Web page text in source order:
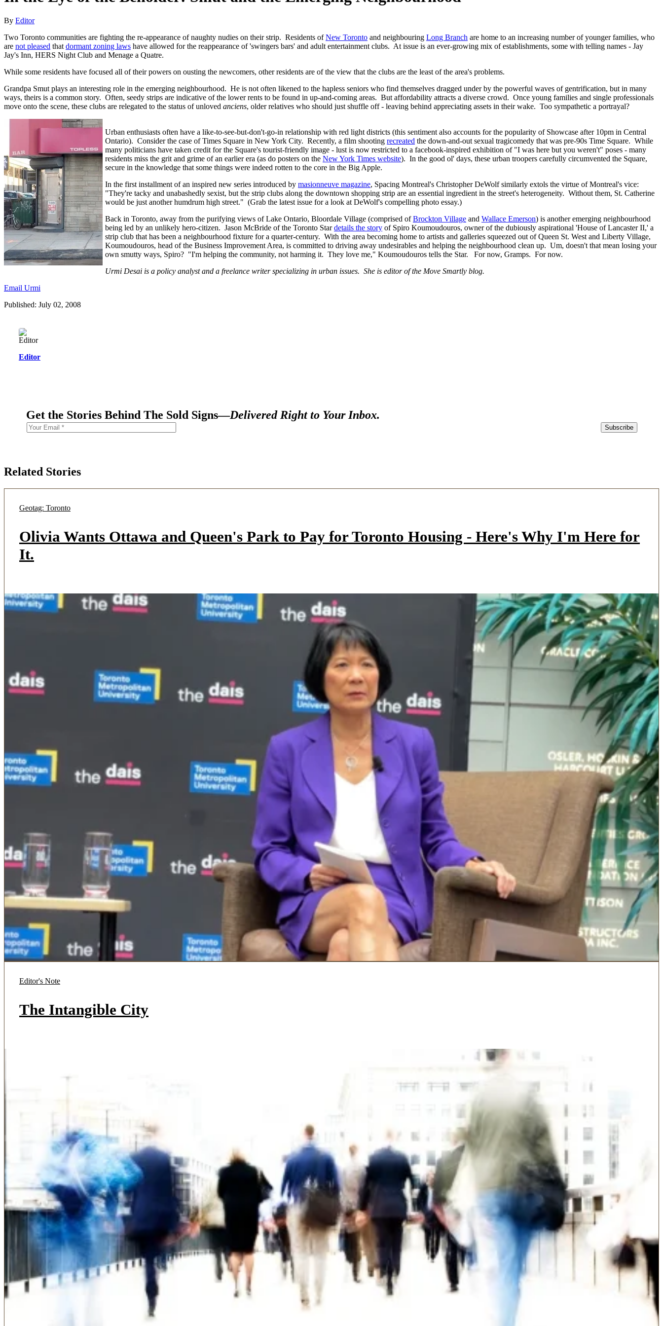
By Editor
Two Toronto communities are fighting the re-appearance of naughty nudies on their strip. Residents ofNew Toronto and neighbouring Long Branch are home to an increasing number of younger families, who
are not pleased that dormant zoning laws have allowed for the reappearance of 'swingers bars' and adult entertainment clubs. At issue is an ever-growing mix of establishments, some with telling names - Jay
Jay's Inn, HERS Night Club and Menage a Quatre.
While some residents have focused all of their powers on ousting the newcomers, other residents are of the view that the clubs are the least of the area's problems.
Grandpa Smut plays an interesting role in the emerging neighbourhood. He is not often likened to the hapless seniors who find themselves dragged under by the powerful waves of gentrification, but in many
ways, theirs is a common story. Often, seedy strips are indicative of the lower rents to be found in up-and-coming areas. But affordability attracts a diverse crowd. Once young families and single professionals
move onto the scene, these clubs are relegated to the status of unloved anciens, older relatives who should just shuffle off - leaving behind appreciating assets in their wake. Too sympathetic a portrayal?
Urban enthusiasts often have a like-to-see-but-don't-go-in relationship with red light districts (this sentiment also accounts for the popularity of Showcase after 10pm in Central
Ontario). Consider the case of Times Square in New York City. Recently, a film shooting recreated the down-and-out sexual tragicomedy that was pre-90s Time Square. While
many politicians have taken credit for the Square's tourist-friendly image - lust is now restricted to a facebook-inspired exhibition of "I was here but you weren't" poses - many
residents miss the grit and grime of an earlier era (as do posters on the New York Times website). In the good ol' days, these urban troopers carefully circumvented the Square,
secure in the knowledge that some things were indeed rotten to the core in the Big Apple.
In the first installment of an inspired new series introduced by masionneuve magazine, Spacing Montreal's Christopher DeWolf similarly extols the virtue of Montreal's vice:
"They're tacky and unabashedly sexist, but the strip clubs along the downtown shopping strip are an essential ingredient in the street's heterogeneity. Without them, St. Catherine
would be just another humdrum high street." (Grab the latest issue for a look at DeWolf's compelling photo essay.)
Back in Toronto, away from the purifying views of Lake Ontario, Bloordale Village (comprised ofBrockton Village and Wallace Emerson) is another emerging neighbourhood
being led by an unlikely hero-citizen. Jason McBride of the Toronto Stardetails the story of Spiro Koumoudouros, owner of the dubiously aspirational 'House of Lancaster II,' a
strip club that has been a neighbourhood fixture for a quarter-century. With the area becoming home to artists and galleries squeezed out of Queen St. West and Liberty Village,
Koumoudouros, head of the Business Improvement Area, is committed to driving away undesirables and helping the neighbourhood clean up. Um, doesn't that mean losing your
own smutty ways, Spiro? "I'm helping the community, not harming it. They love me," Koumoudouros tells the Star. For now, Gramps. For now.
Urmi Desai is a policy analyst and a freelance writer specializing in urban issues. She is editor of the Move Smartly blog.
Email Urmi
Published: July 02, 2008
Editor
Get the Stories Behind The Sold Signs—Delivered Right to Your Inbox.
Related Stories
Geotag: Toronto
Olivia Wants Ottawa and Queen's Park to Pay for Toronto Housing - Here's Why I'm Here for
It.
Editor's Note
The Intangible City